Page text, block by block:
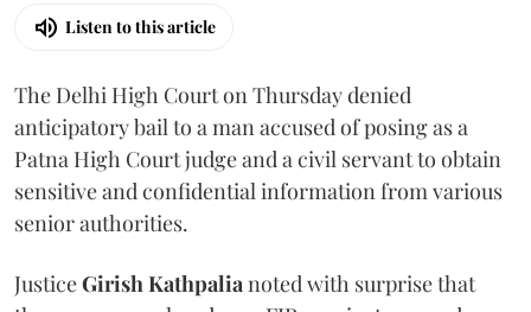
Listen to this article
The Delhi High Court on Thursday denied
anticipatory bail to a man accused of posing as a
Patna High Court judge and a civil servant to obtain
sensitive and confidential information from various
senior authorities.
JusticeGirish Kathpalia noted with surprise that